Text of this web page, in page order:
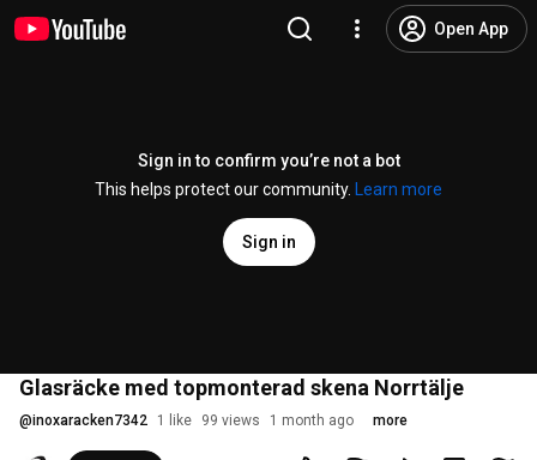
Open App
Sign in to confirm you’re not a bot
This helps protect our community.
Learn more
Sign in
Glasräcke med topmonterad skena Norrtälje
@inoxaracken7342 1 like 99 views 1 month ago more